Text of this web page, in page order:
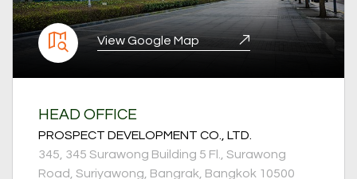
View Google Map
HEAD OFFICE
PROSPECT DEVELOPMENT CO., LTD.
345, 345 Surawong Building 5 Fl., Surawong
Road, Suriyawong, Bangrak, Bangkok 10500